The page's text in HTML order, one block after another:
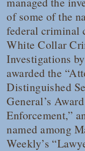
of some of the
federal criminal
White Collar
Investigations
awarded the
Distinguished
General’s
Enforcement,”
named among
Weekly’s